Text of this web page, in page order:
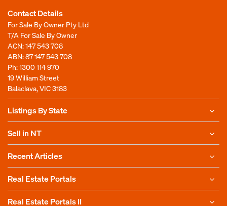
Contact Details
For Sale By Owner Pty Ltd
T/A For Sale By Owner
ACN: 147 543 708
ABN: 87 147 543 708
Ph:1300 114 970
19 William Street
Balaclava, VIC 3183
Listings By State
Sell in NT
Recent Articles
Real Estate Portals
Real Estate Portals II